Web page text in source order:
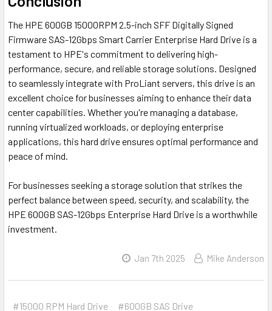
The HPE 600GB 15000RPM 2.5-inch SFF Digitally Signed
Firmware SAS-12Gbps Smart Carrier Enterprise Hard Drive is a
testament to HPE's commitment to delivering high-
performance, secure, and reliable storage solutions. Designed
to seamlessly integrate with ProLiant servers, this drive is an
excellent choice for businesses aiming to enhance their data
center capabilities. Whether you're managing a database,
running virtualized workloads, or deploying enterprise
applications, this hard drive ensures optimal performance and
peace of mind.
For businesses seeking a storage solution that strikes the
perfect balance between speed, security, and scalability, the
HPE 600GB SAS-12Gbps Enterprise Hard Drive is a worthwhile
investment.
Jan 7th 2025 Mike Anderson
#15000 RPM Hard Drive
#600GB SAS Drive